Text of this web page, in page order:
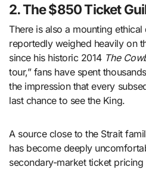
2. The $850 Ticket
There is also a mounting ethical
reportedly weighed heavily on
since his historic 2014 The
tour,” fans have spent
the impression that every
last chance to see the King.
A source close to the Strait
has become deeply
secondary-market ticket pricing